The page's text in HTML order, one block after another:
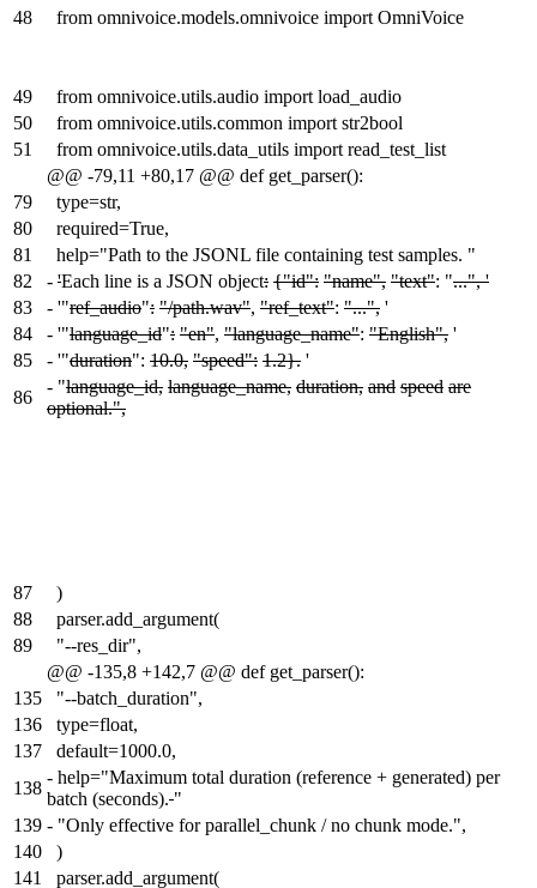
48
from omnivoice.models.omnivoice import OmniVoice
49
from omnivoice.utils.audio import load_audio
50
from omnivoice.utils.common import str2bool
51
from omnivoice.utils.data_utils import read_test_list
@@ -79,11 +80,17 @@ def get_parser():
79
type=str,
80
required=True,
81
help="Path to the JSONL file containing test samples. "
82
- 'Each line is a JSON object: {"id": "name", "text": "...", '
83
- '"ref_audio": "/path.wav", "ref_text": "...", '
84
- '"language_id": "en", "language_name": "English", '
85
- '"duration": 10.0, "speed": 1.2}. '
86
- "language_id, language_name, duration, and speed are
optional.",
87
)
88
parser.add_argument(
89
"--res_dir",
@@ -135,8 +142,7 @@ def get_parser():
135
"--batch_duration",
136
type=float,
137
default=1000.0,
138
- help="Maximum total duration (reference + generated) per
batch (seconds). "
139 - "Only effective for parallel_chunk / no chunk mode.",
140
)
141
parser.add_argument(